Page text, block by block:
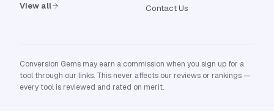
View all
Contact Us
Conversion Gems may earn a commission when you sign up for a
tool through our links. This never affects our reviews or rankings —
every tool is reviewed and rated on merit.